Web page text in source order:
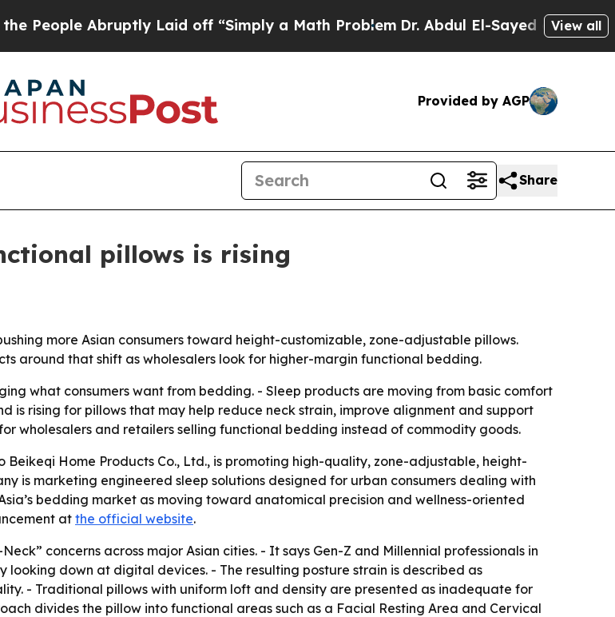
Abruptly Laid off “Simply a Math ProblemDr. Abdul El-Sayed on HistoricView all
Provided by AGP
Share
pillows is rising
more Asian consumers toward height-customizable, zone-adjustable pillows.
around that shift as wholesalers look for higher-margin functional bedding.
what consumers want from bedding. - Sleep products are moving from basic comfort
is rising for pillows that may help reduce neck strain, improve alignment and support
wholesalers and retailers selling functional bedding instead of commodity goods.
Home Products Co., Ltd., is promoting high-quality, zone-adjustable, height-
is marketing engineered sleep solutions designed for urban consumers dealing with
bedding market as moving toward anatomical precision and wellness-oriented
at the official website.
concerns across major Asian cities. - It says Gen-Z and Millennial professionals in
looking down at digital devices. - The resulting posture strain is described as
- Traditional pillows with uniform loft and density are presented as inadequate for
divides the pillow into functional areas such as a Facial Resting Area and Cervical